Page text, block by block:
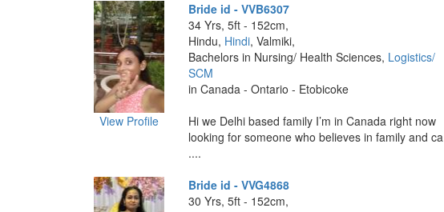
View Profile
Bride id - VVB6307
34 Yrs, 5ft - 152cm,
Hindu, Hindi, Valmiki,
Bachelors in Nursing/ Health Sciences, Logistics/
SCM
in Canada - Ontario - Etobicoke
Hi we Delhi based family I’m in Canada right now
looking for someone who believes in family and ca
....
Bride id - VVG4868
30 Yrs, 5ft - 152cm,